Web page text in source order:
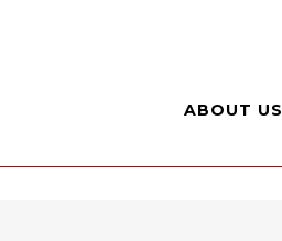
ABOUT US